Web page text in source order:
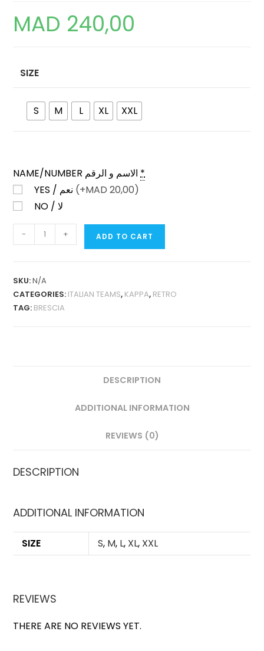
MAD 240,00
SIZE
S M L XL XXL
NAME/NUMBER الاسم و الرقم *
(+MAD 20,00)
NO / لا
BRESCIA
HOME
LONG
SLEEVES
- + ADD TO CART
SKU:N/A
CATEGORIES: ITALIAN TEAMS, KAPPA, RETRO
TAG: BRESCIA
DESCRIPTION
ADDITIONAL INFORMATION
REVIEWS (0)
DESCRIPTION
ADDITIONAL INFORMATION
SIZE S, M, L, XL, XXL
REVIEWS
THERE ARE NO REVIEWS YET.